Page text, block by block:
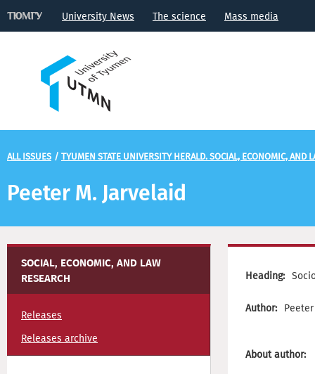
University News The science Mass media
ALL ISSUES / TYUMEN STATE UNIVERSITY HERALD. SOCIAL, ECONOMIC, AND
Peeter М. Jarvelaid
SOCIAL, ECONOMIC, AND LAW
RESEARCH
Releases
Releases archive
Heading:
Author:
About author: